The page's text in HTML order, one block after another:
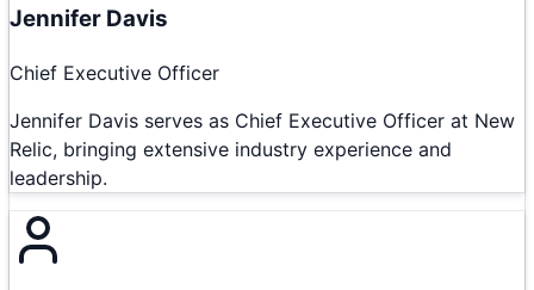
Jennifer Davis
Chief Executive Officer
Jennifer Davis serves as Chief Executive Officer at New
Relic, bringing extensive industry experience and
leadership.